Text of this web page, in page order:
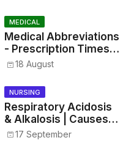
MEDICAL
Medical Abbreviations
- Prescription Times,
Routes, Metrics, and
Drug Preparations
18 August
NURSING
Respiratory Acidosis
& Alkalosis | Causes,
Symptoms,
Treatment
17 September